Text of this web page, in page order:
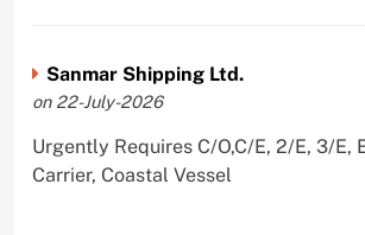
Sanmar Shipping Ltd.
on 22-July-2026
Urgently Requires C/O,C/E, 2/E, 3/E,
Carrier, Coastal Vessel